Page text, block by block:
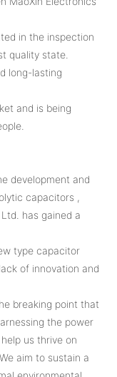
in the inspection
quality state.
long-lasting
and is being
development and
capacitors ,
has gained a
type capacitor
of innovation and
breaking point that
the power
us thrive on
aim to sustain a